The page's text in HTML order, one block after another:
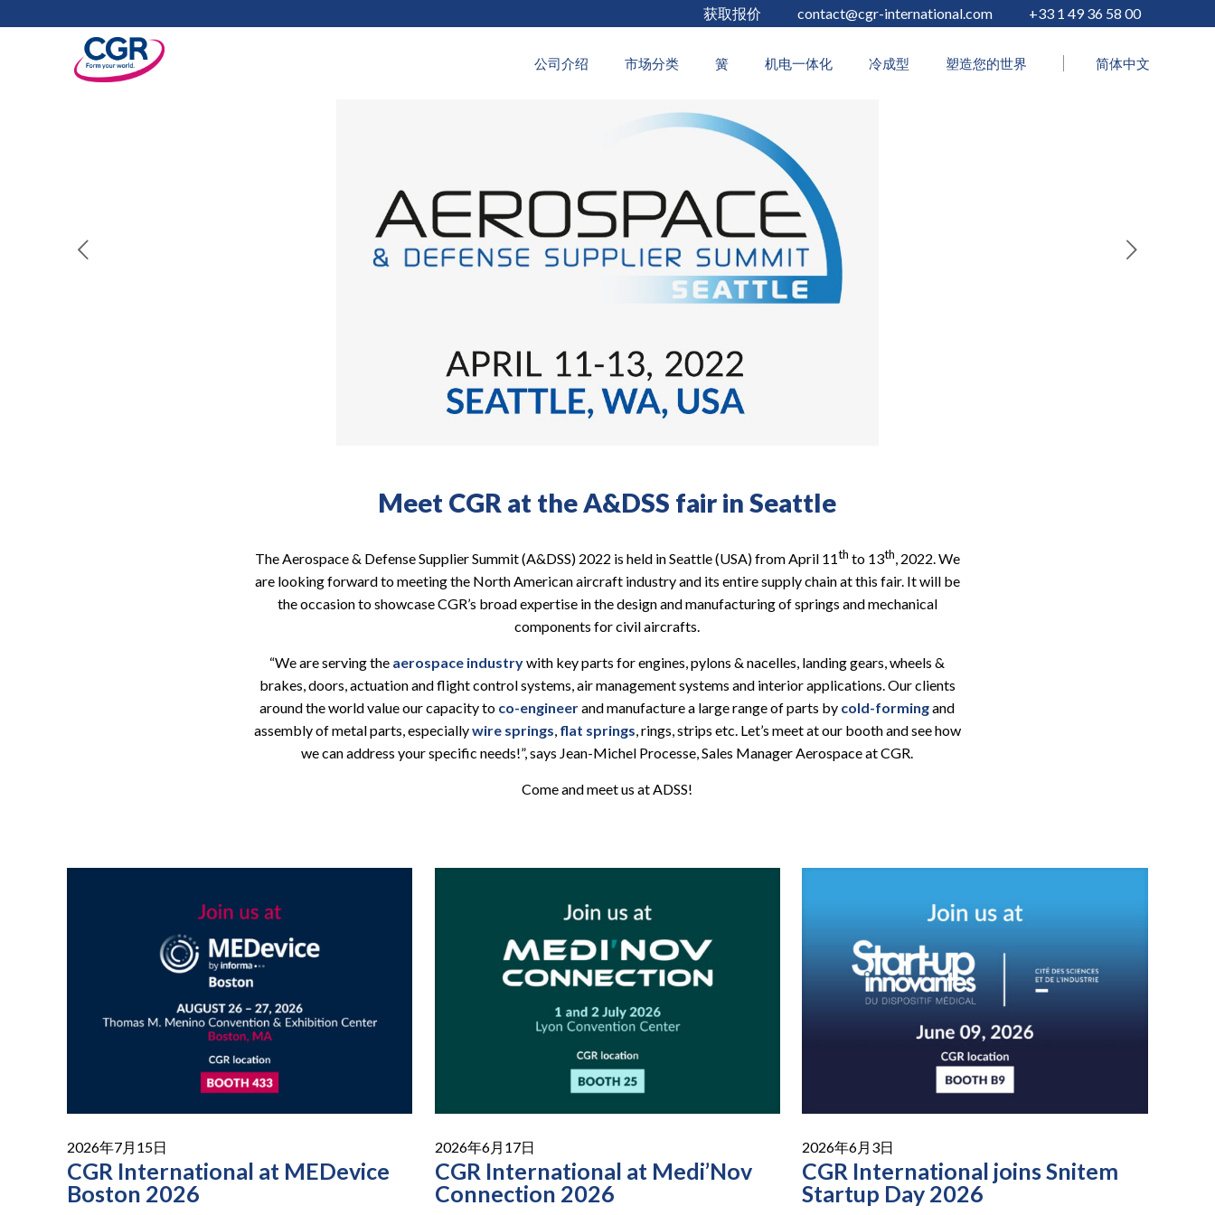
获取报价 contact@cgr-international.com +33 1 49 36 58 00
公司介绍 市场分类 簧 机电一体化 冷成型 塑造您的世界 简体中文
Meet CGR at the A&DSS fair in Seattle
The Aerospace & Defense Supplier Summit (A&DSS) 2022 is held in Seattle (USA) from April 11th to 13th, 2022. We
are looking forward to meeting the North American aircraft industry and its entire supply chain at this fair. It will be
the occasion to showcase CGR’s broad expertise in the design and manufacturing of springs and mechanical
components for civil aircrafts.
“We are serving the aerospace industrywith key parts for engines, pylons & nacelles, landing gears, wheels &
brakes, doors, actuation and flight control systems, air management systems and interior applications. Our clients
around the world value our capacity to co-engineerand manufacture a large range of parts by cold-formingand
assembly of metal parts, especiallywire springs, flat springs, rings, strips etc. Let’s meet at our booth and see how
we can address your specific needs!”, says Jean-Michel Processe, Sales Manager Aerospace at CGR.
Come and meet us at ADSS!
2026年7月15日
CGR International at MEDevice
Boston 2026
2026年6月17日
CGR International at Medi’Nov
Connection 2026
2026年6月3日
CGR International joins Snitem
Startup Day 2026